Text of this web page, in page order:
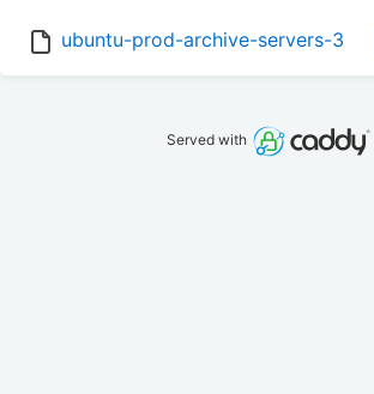
ubuntu-prod-archive-servers-3
Served with